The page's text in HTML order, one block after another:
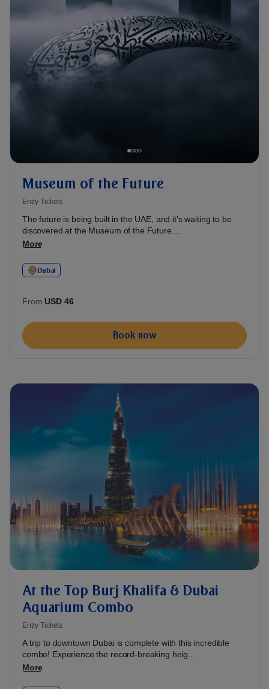
Museum of the Future
Entry Tickets
The future is being built in the UAE, and it’s waiting to be
discovered at the Museum of the Future....
More
Dubai
From USD 46
Book now
At the Top Burj Khalifa & Dubai
Aquarium Combo
Entry Tickets
A trip to downtown Dubai is complete with this incredible
combo! Experience the record-breaking heig...
More